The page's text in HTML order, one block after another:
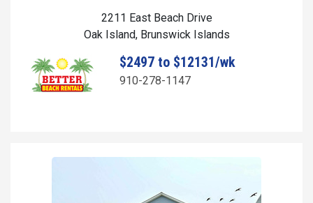
2211 East Beach Drive
Oak Island, Brunswick Islands
$2497 to $12131/wk
910-278-1147